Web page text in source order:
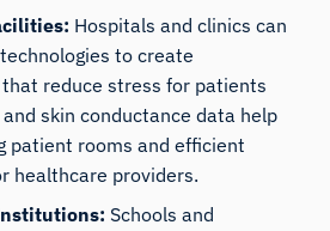
Hospitals and clinics can
to create
reduce stress for patients
and skin conductance data help
patient rooms and efficient
healthcare providers.
Schools and